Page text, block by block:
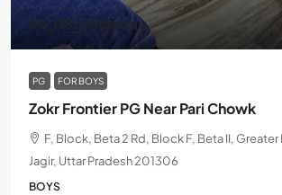
₹4,000/Monthly
PG FOR BOYS
Zokr Frontier PG Near Pari Chowk
F, Block, Beta 2 Rd, Block F, Beta II,
Jagir, Uttar Pradesh 201306
BOYS